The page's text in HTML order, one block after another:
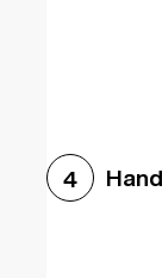
4